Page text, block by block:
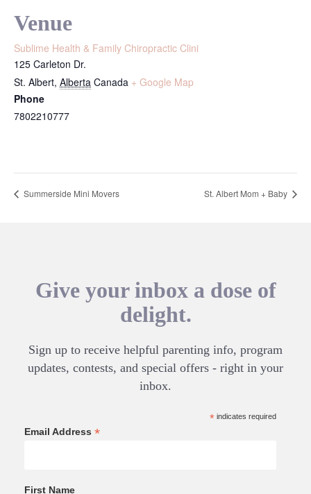
Venue
Sublime Health & Family Chiropractic Clini
125 Carleton Dr.
St. Albert, Alberta Canada + Google Map
Phone
7802210777
Summerside Mini Movers St. Albert Mom + Baby
Give your inbox a dose of
delight.
Sign up to receive helpful parenting info, program
updates, contests, and special offers - right in your
inbox.
*indicates required
Email Address *
First Name